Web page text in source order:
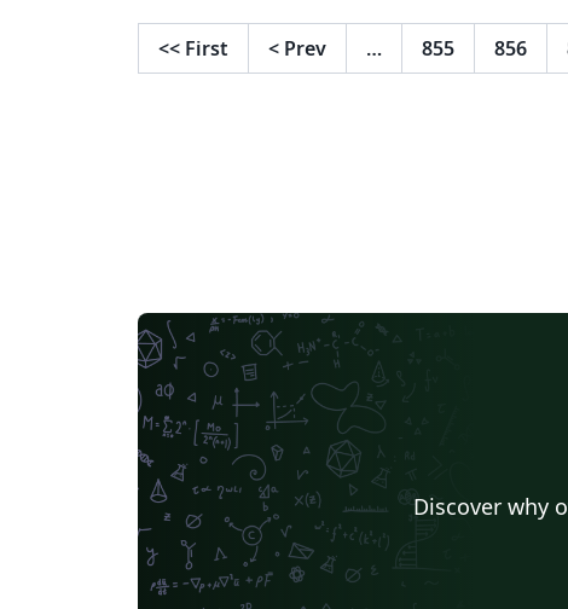
localizing a robot in a known mapped
environment using Adaptive Monte Carlo
<< First < Prev … 855 856
Discover why